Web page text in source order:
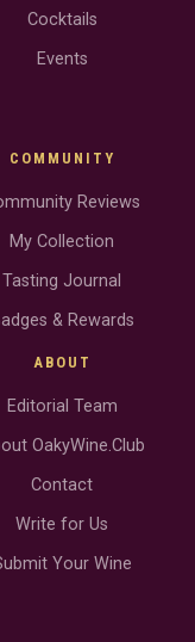
Cocktails
Events
COMMUNITY
Reviews
My Collection
Tasting Journal
& Rewards
ABOUT
Editorial Team
OakyWine.Club
Contact
Write for Us
Your Wine